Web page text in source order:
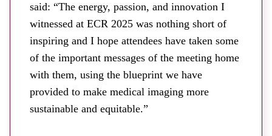
said: “The energy, passion, and innovation I
witnessed at ECR 2025 was nothing short of
inspiring and I hope attendees have taken some
of the important messages of the meeting home
with them, using the blueprint we have
provided to make medical imaging more
sustainable and equitable.”